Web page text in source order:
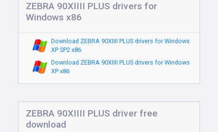
ZEBRA 90XIIII PLUS drivers for
Windows x86
Download ZEBRA 90XIIII PLUS drivers for Windows
XP SP2 x86
Download ZEBRA 90XIIII PLUS drivers for Windows
XP x86
ZEBRA 90XIIII PLUS driver free
download